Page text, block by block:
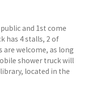
and 1st come
has 4 stalls, 2 of
are welcome, as long
shower truck will
located in the